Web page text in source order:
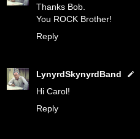
Thanks Bob.
You ROCK Brother!
Reply
LynyrdSkynyrdBand
Hi Carol!
Reply